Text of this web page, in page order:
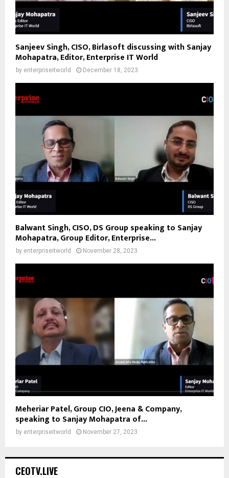
Sanjeev Singh, CISO, Birlasoft discussing with Sanjay
Mohapatra, Editor, Enterprise IT World
by enterpriseitworld December 18, 2023
Balwant Singh, CISO, DS Group speaking to Sanjay
Mohapatra, Group Editor, Enterprise...
by enterpriseitworld November 28, 2023
Meheriar Patel, Group CIO, Jeena & Company,
speaking to Sanjay Mohapatra of...
by enterpriseitworld November 27, 2023
CEOTV.LIVE